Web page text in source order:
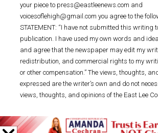
your piece to press@eastleenews.com and
voicesoflehigh@gmail.com you agree to the
STATEMENT: “I have not submitted this writing
publication. I have used my own words and
and agree that the newspaper may edit my
redistribution, and commercial rights to my
or other compensation.” The views, thoughts,
expressed are the writer’s own and do not
views, thoughts, and opinions of the East Lee